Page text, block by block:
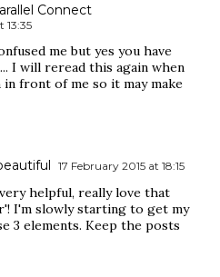
Connect
13:35
me but yes you have
I will reread this again when
in front of me so it may make
17 February 2015 at 18:15
helpful, really love that
I'm slowly starting to get my
3 elements. Keep the posts